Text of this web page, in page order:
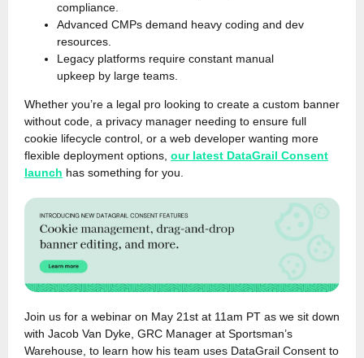
compliance.
Advanced CMPs demand heavy coding and dev
resources.
Legacy platforms require constant manual
upkeep by large teams.
Whether you’re a legal pro looking to create a custom banner
without code, a privacy manager needing to ensure full
cookie lifecycle control, or a web developer wanting more
flexible deployment options, our latest DataGrail Consent
launch has something for you.
Join us for a webinar on May 21st at 11am PT as we sit down
with Jacob Van Dyke, GRC Manager at Sportsman’s
Warehouse, to learn how his team uses DataGrail Consent to